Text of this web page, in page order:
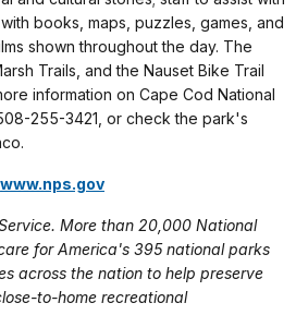
books, maps, puzzles, games, and
shown throughout the day. The
Trails, and the Nauset Bike Trail
information on Cape Cod National
255-3421, or check the park's
www.nps.gov
More than 20,000 National
for America's 395 national parks
across the nation to help preserve
to-home recreational